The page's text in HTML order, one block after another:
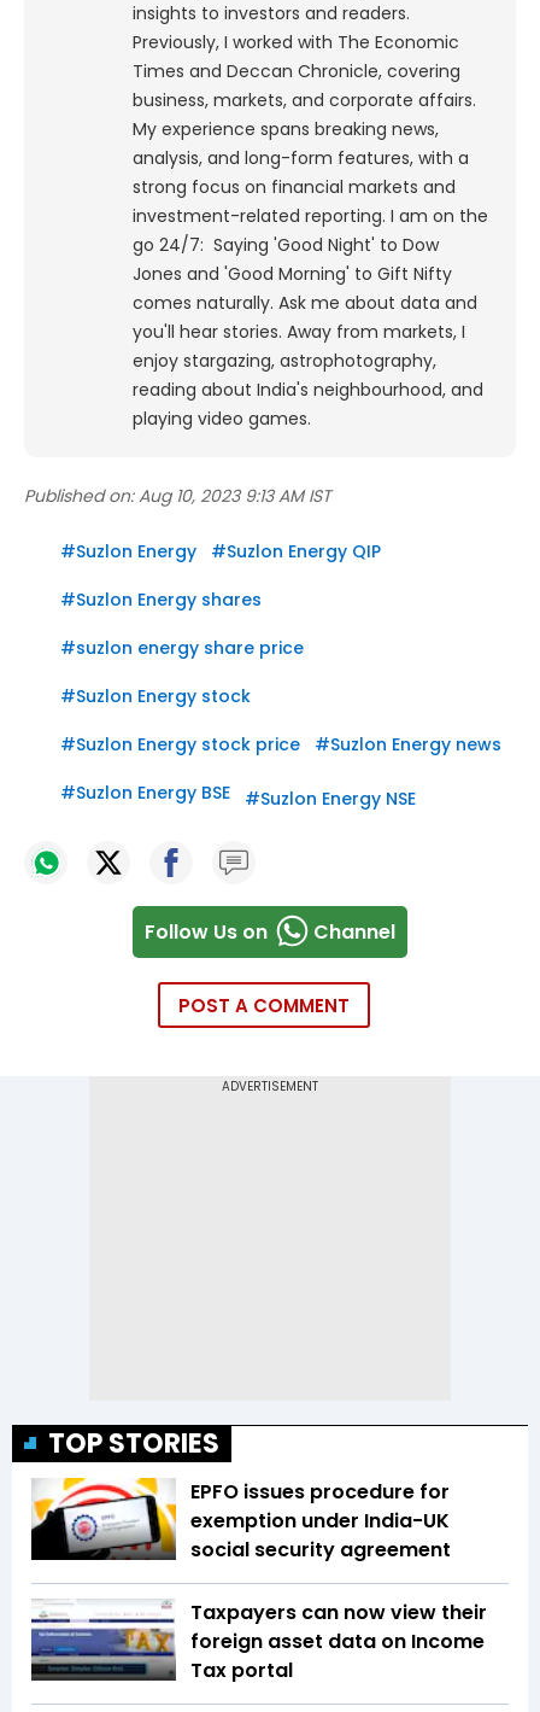
insights to investors and readers.
Previously, I worked with The Economic
Times and Deccan Chronicle, covering
business, markets, and corporate affairs.
My experience spans breaking news,
analysis, and long-form features, with a
strong focus on financial markets and
investment-related reporting. I am on the
go 24/7: Saying 'Good Night' to Dow
Jones and 'Good Morning' to Gift Nifty
comes naturally. Ask me about data and
you'll hear stories. Away from markets, I
enjoy stargazing, astrophotography,
reading about India's neighbourhood, and
playing video games.
Published on: Aug 10, 2023 9:13 AM IST
#Suzlon Energy #Suzlon Energy QIP
#Suzlon Energy shares
#suzlon energy share price
#Suzlon Energy stock
#Suzlon Energy stock price #Suzlon Energy news
#Suzlon Energy BSE #Suzlon Energy NSE
Follow Us on Channel
POST A COMMENT
TOP STORIES
EPFO issues procedure for
exemption under India-UK
social security agreement
Taxpayers can now view their
foreign asset data on Income
Tax portal